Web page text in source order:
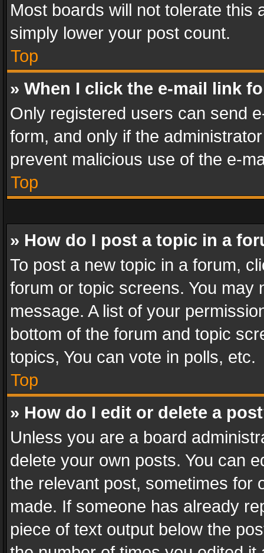
Most boards will not tolerate this
simply lower your post count.
Top
» When I click the e-mail link
Only registered users can send
form, and only if the
prevent malicious use of the e-
Top
» How do I post a topic in a
To post a new topic in a forum,
forum or topic screens. You
message. A list of your
bottom of the forum and topic
topics, You can vote in polls, etc.
Top
» How do I edit or delete a
Unless you are a board
delete your own posts. You can
the relevant post, sometimes for
made. If someone has already
piece of text output below the